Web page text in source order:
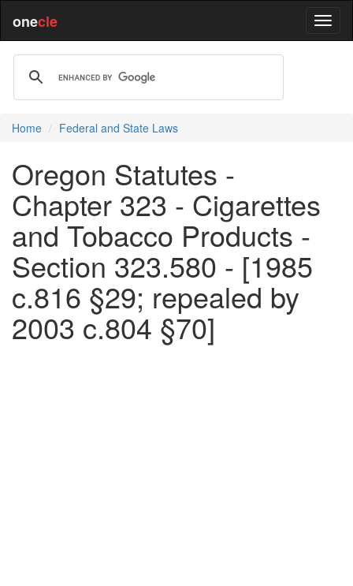
onecle
Home Federal and State Laws
Oregon Statutes -
Chapter 323 - Cigarettes
and Tobacco Products -
Section 323.580 - [1985
c.816 §29; repealed by
2003 c.804 §70]